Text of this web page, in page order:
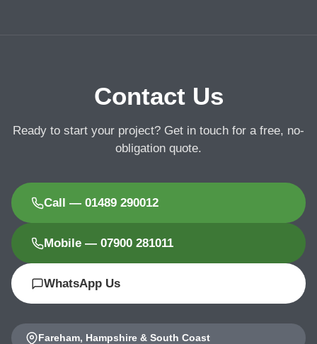
Contact Us
Ready to start your project? Get in touch for a free, no-
obligation quote.
Call — 01489 290012
Mobile — 07900 281011
WhatsApp Us
Fareham, Hampshire & South Coast